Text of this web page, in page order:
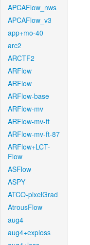
APCAFlow_nws
APCAFlow_v3
app+mo-40
arc2
ARCTF2
ARFlow
ARFlow
ARFlow-base
ARFlow-mv
ARFlow-mv-ft
ARFlow-mv-ft-87
ARFlow+LCT-
Flow
ASFlow
ASPY
ATCO-pixelGrad
AtrousFlow
aug4
aug4+exploss